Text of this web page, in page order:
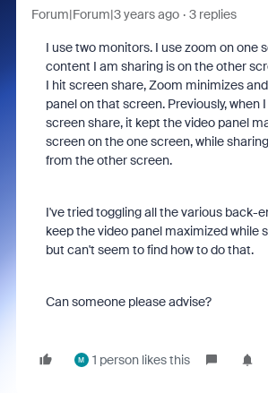
Forum|Forum|3 years ago 3 replies
I use two monitors. I use zoom on one
content I am sharing is on the other
I hit screen share, Zoom minimizes
panel on that screen. Previously, when
screen share, it kept the video panel
screen on the one screen, while
from the other screen.
I've tried toggling all the various back-
keep the video panel maximized while
but can't seem to find how to do that.
Can someone please advise?
M 1 person likes this